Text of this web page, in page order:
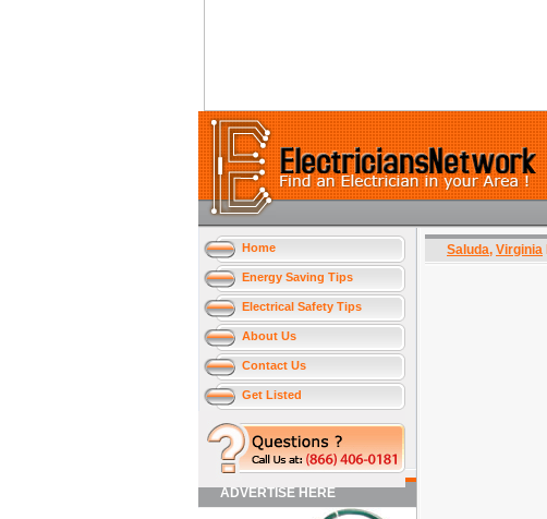
Home
Energy Saving Tips
Electrical Safety Tips
About Us
Contact Us
Get Listed
ADVERTISE HERE
Saluda, Virginia